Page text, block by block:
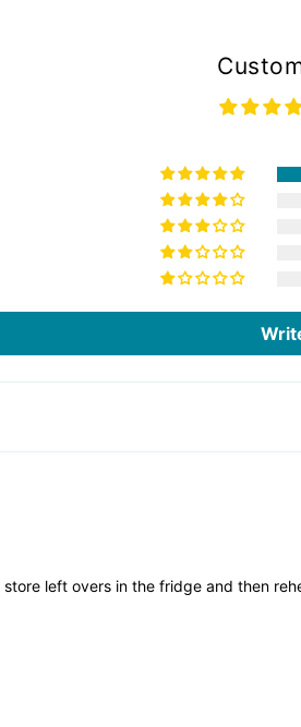
left overs in the fridge and then